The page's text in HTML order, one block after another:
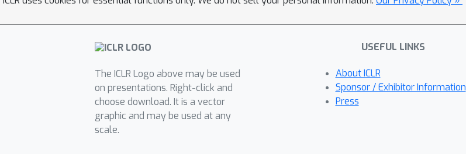
The ICLR Logo above may be used
on presentations. Right-click and
choose download. It is a vector
graphic and may be used at any
scale.
USEFUL LINKS
About ICLR
Sponsor / Exhibitor Information
Press